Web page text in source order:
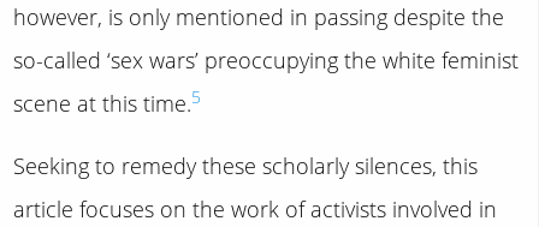
however, is only mentioned in passing despite the
so-called ‘sex wars’ preoccupying the white feminist
scene at this time.5
Seeking to remedy these scholarly silences, this
article focuses on the work of activists involved in